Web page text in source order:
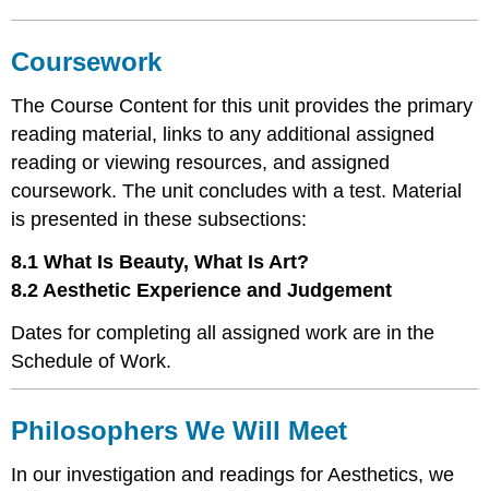
Coursework
The Course Content for this unit provides the primary
reading material, links to any additional assigned
reading or viewing resources, and assigned
coursework. The unit concludes with a test. Material
is presented in these subsections:
8.1 What Is Beauty, What Is Art?
8.2 Aesthetic Experience and Judgement
Dates for completing all assigned work are in the
Schedule of Work.
Philosophers We Will Meet
In our investigation and readings for Aesthetics, we